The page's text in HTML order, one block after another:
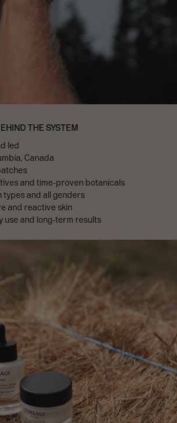
THE SYSTEM
led
Canada
and time-proven botanicals
types and all genders
and reactive skin
use and long-term results